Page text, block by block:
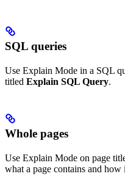
SQL queries
Use Explain Mode in a SQL
titled Explain SQL Query.
Whole pages
Use Explain Mode on page
what a page contains and how